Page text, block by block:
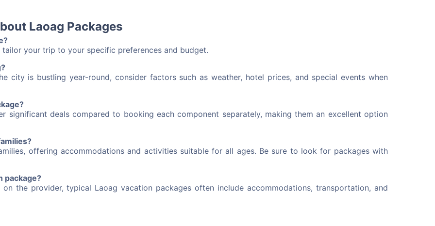
Laoag Packages
your trip to your specific preferences and budget.
city is bustling year-round, consider factors such as weather, hotel prices, and special events when
significant deals compared to booking each component separately, making them an excellent option
offering accommodations and activities suitable for all ages. Be sure to look for packages with
package?
the provider, typical Laoag vacation packages often include accommodations, transportation, and